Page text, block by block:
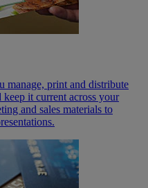
manage, print and distribute
it current across your
and sales materials to